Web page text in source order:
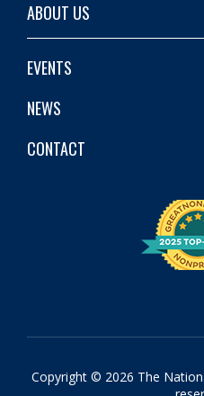
ABOUT US
EVENTS
NEWS
CONTACT
Copyright © 2026 The